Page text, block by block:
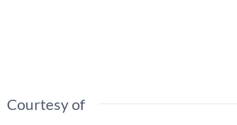
Courtesy of